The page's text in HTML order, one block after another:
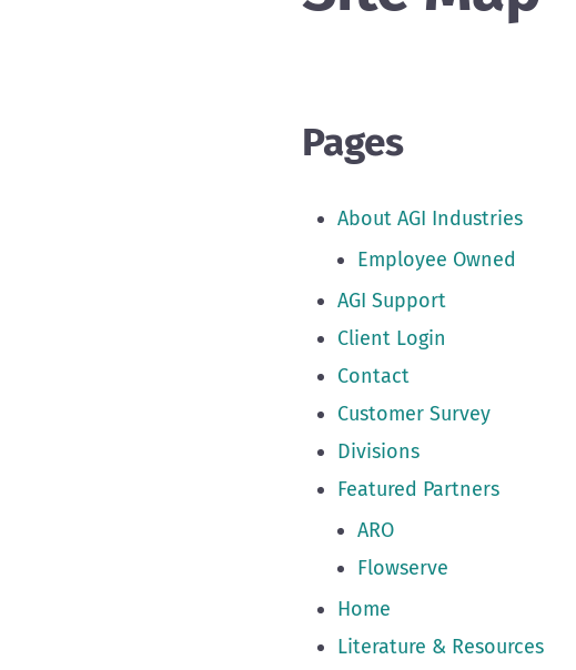
Pages
About AGI Industries
Employee Owned
AGI Support
Client Login
Contact
Customer Survey
Divisions
Featured Partners
ARO
Flowserve
Home
Literature & Resources